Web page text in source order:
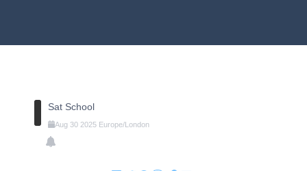
Sat School
Aug 30 2025 Europe/London